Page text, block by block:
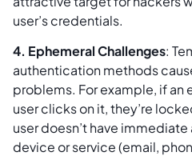
user’s credentials.
4. Ephemeral Challenges:
authentication methods
problems. For example, if an
user clicks on it, they’re
user doesn’t have
device or service (email,